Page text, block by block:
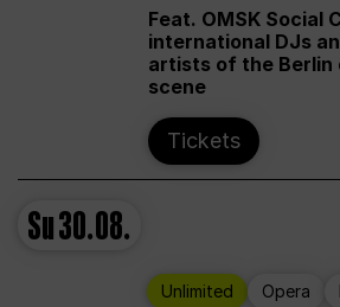
Feat. OMSK Social
international DJs
artists of the Berlin
scene
Tickets
Su30.08.
Unlimited Opera